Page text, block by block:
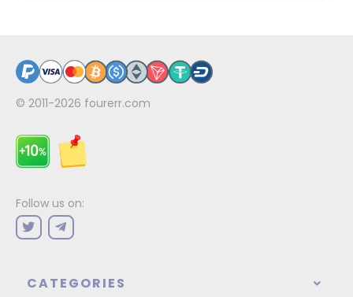
© 2011-2026 fourerr.com
Follow us on:
CATEGORIES